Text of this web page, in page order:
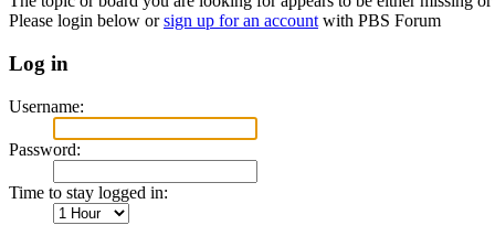
Please login below orsign up for an account with PBS Forum
Log in
Username:
Password:
Time to stay logged in: